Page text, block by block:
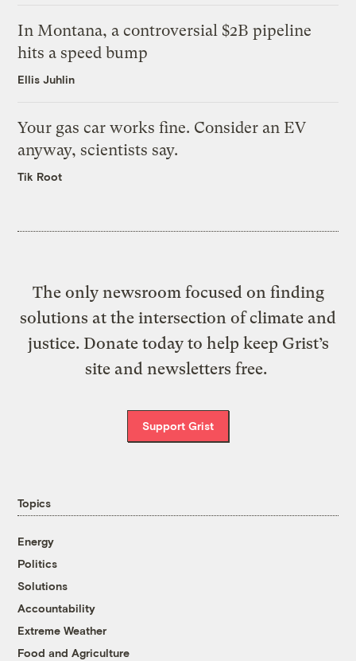
In Montana, a controversial $2B pipeline
hits a speed bump
Ellis Juhlin
Your gas car works fine. Consider an EV
anyway, scientists say.
Tik Root
The only newsroom focused on finding
solutions at the intersection of climate and
justice. Donate today to help keep Grist’s
site and newsletters free.
Support Grist
Topics
Energy
Politics
Solutions
Accountability
Extreme Weather
Food and Agriculture